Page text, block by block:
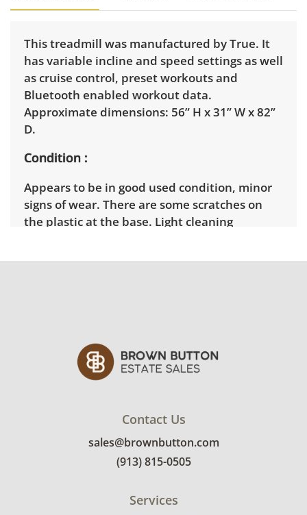
This treadmill was manufactured by True. It
has variable incline and speed settings as well
as cruise control, preset workouts and
Bluetooth enabled workout data.
Approximate dimensions: 56” H x 31” W x 82”
D.
Condition
Appears to be in good used condition, minor
signs of wear. There are some scratches on
the plastic at the base. Light cleaning
Contact Us
sales@brownbutton.com
(913) 815-0505
Services